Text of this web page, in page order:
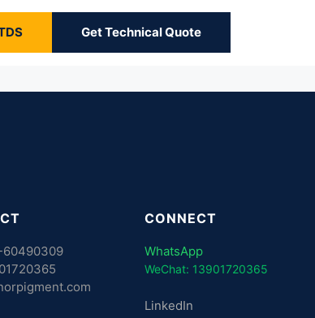
Get Technical Quote
60490309
CONNECT
WhatsApp
WeChat: 13901720365
LinkedIn